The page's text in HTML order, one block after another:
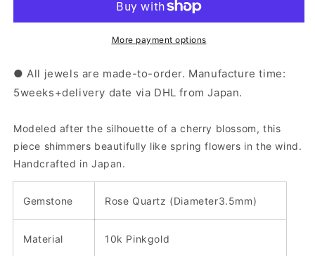
Rose
Earrings
1019
Gold
Rose
Quartz
Earrings
1019
More payment options
● All jewels are made-to-order. Manufacture time:
5weeks+delivery date via DHL from Japan.
Modeled after the silhouette of a cherry blossom, this
piece shimmers beautifully like spring flowers in the wind.
Handcrafted in Japan.
Gemstone Rose Quartz (Diameter3.5mm)
Material 10k Pinkgold